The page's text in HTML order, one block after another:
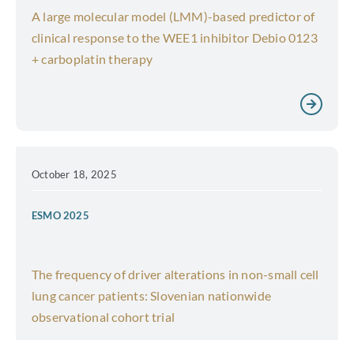
A large molecular model (LMM)-based predictor of
clinical response to the WEE1 inhibitor Debio 0123
+ carboplatin therapy
October 18, 2025
ESMO 2025
The frequency of driver alterations in non-small cell
lung cancer patients: Slovenian nationwide
observational cohort trial